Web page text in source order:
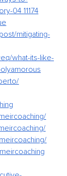
04 11174
mitigating-
what-its-like-